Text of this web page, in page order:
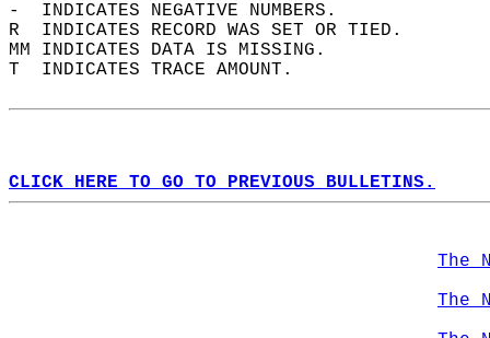
-  INDICATES NEGATIVE NUMBERS.
R  INDICATES RECORD WAS SET OR TIED.
MM INDICATES DATA IS MISSING.
T  INDICATES TRACE AMOUNT.
CLICK HERE TO GO TO PREVIOUS BULLETINS.
The
The